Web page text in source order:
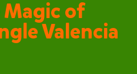
of
Valencia